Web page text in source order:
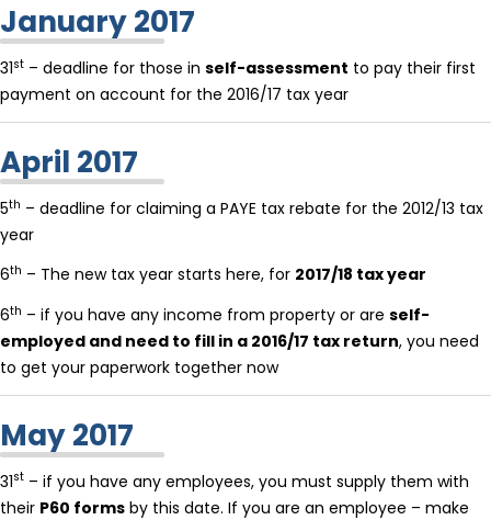
January 2017
31st – deadline for those in self-assessment to pay their first
payment on account for the 2016/17 tax year
April 2017
5th – deadline for claiming a PAYE tax rebate for the 2012/13 tax
year
6th – The new tax year starts here, for 2017/18 tax year
6th – if you have any income from property or are self-
employed and need to fill in a 2016/17 tax return, you need
to get your paperwork together now
May 2017
31st – if you have any employees, you must supply them with
their P60 forms by this date. If you are an employee – make